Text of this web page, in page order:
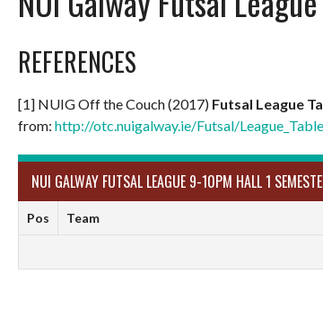
REFERENCES
[1] NUIG Off the Couch (2017) Futsal League
from: http://otc.nuigalway.ie/Futsal/
NUI GALWAY FUTSAL LEAGUE 9-10PM HALL 1
Pos Team